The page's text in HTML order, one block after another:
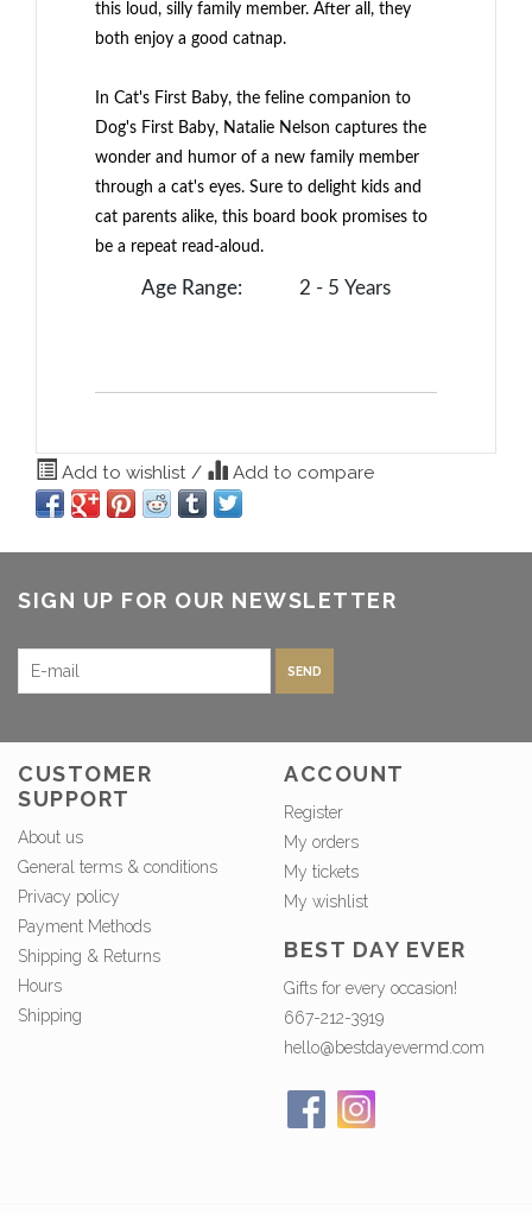
this loud, silly family member. After all, they
both enjoy a good catnap.
In Cat's First Baby, the feline companion to
Dog's First Baby, Natalie Nelson captures the
wonder and humor of a new family member
through a cat's eyes. Sure to delight kids and
cat parents alike, this board book promises to
be a repeat read-aloud.
Age Range: 2 - 5 Years
Add to wishlist / Add to compare
SIGN UP FOR OUR NEWSLETTER
SEND
CUSTOMER
SUPPORT
About us
General terms & conditions
Privacy policy
Payment Methods
Shipping & Returns
Hours
Shipping
ACCOUNT
Register
My orders
My tickets
My wishlist
BEST DAY EVER
Gifts for every occasion!
667-212-3919
hello@bestdayevermd.com